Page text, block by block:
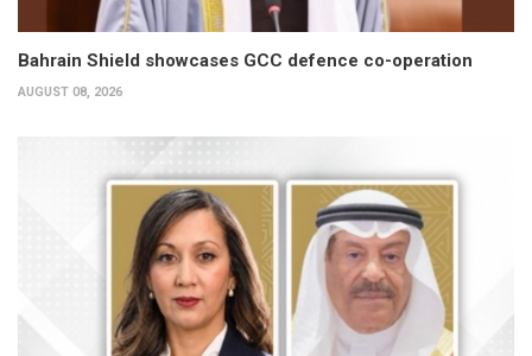
Bahrain Shield showcases GCC defence co-operation
AUGUST 08, 2026